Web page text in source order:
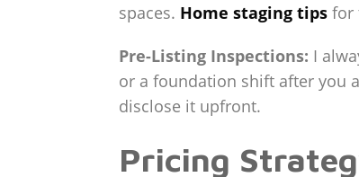
spaces. Home staging tips for
Pre-Listing Inspections: I
or a foundation shift after you
disclose it upfront.
Pricing